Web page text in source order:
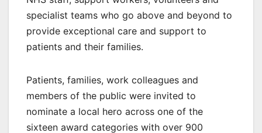
specialist teams who go above and beyond to
provide exceptional care and support to
patients and their families.
Patients, families, work colleagues and
members of the public were invited to
nominate a local hero across one of the
sixteen award categories with over 900